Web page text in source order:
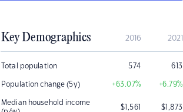
Key Demographics 2016 2021
Total population 574 613
Population change (5y) +63.07% +6.79%
Median household income
$1,561 $1,873